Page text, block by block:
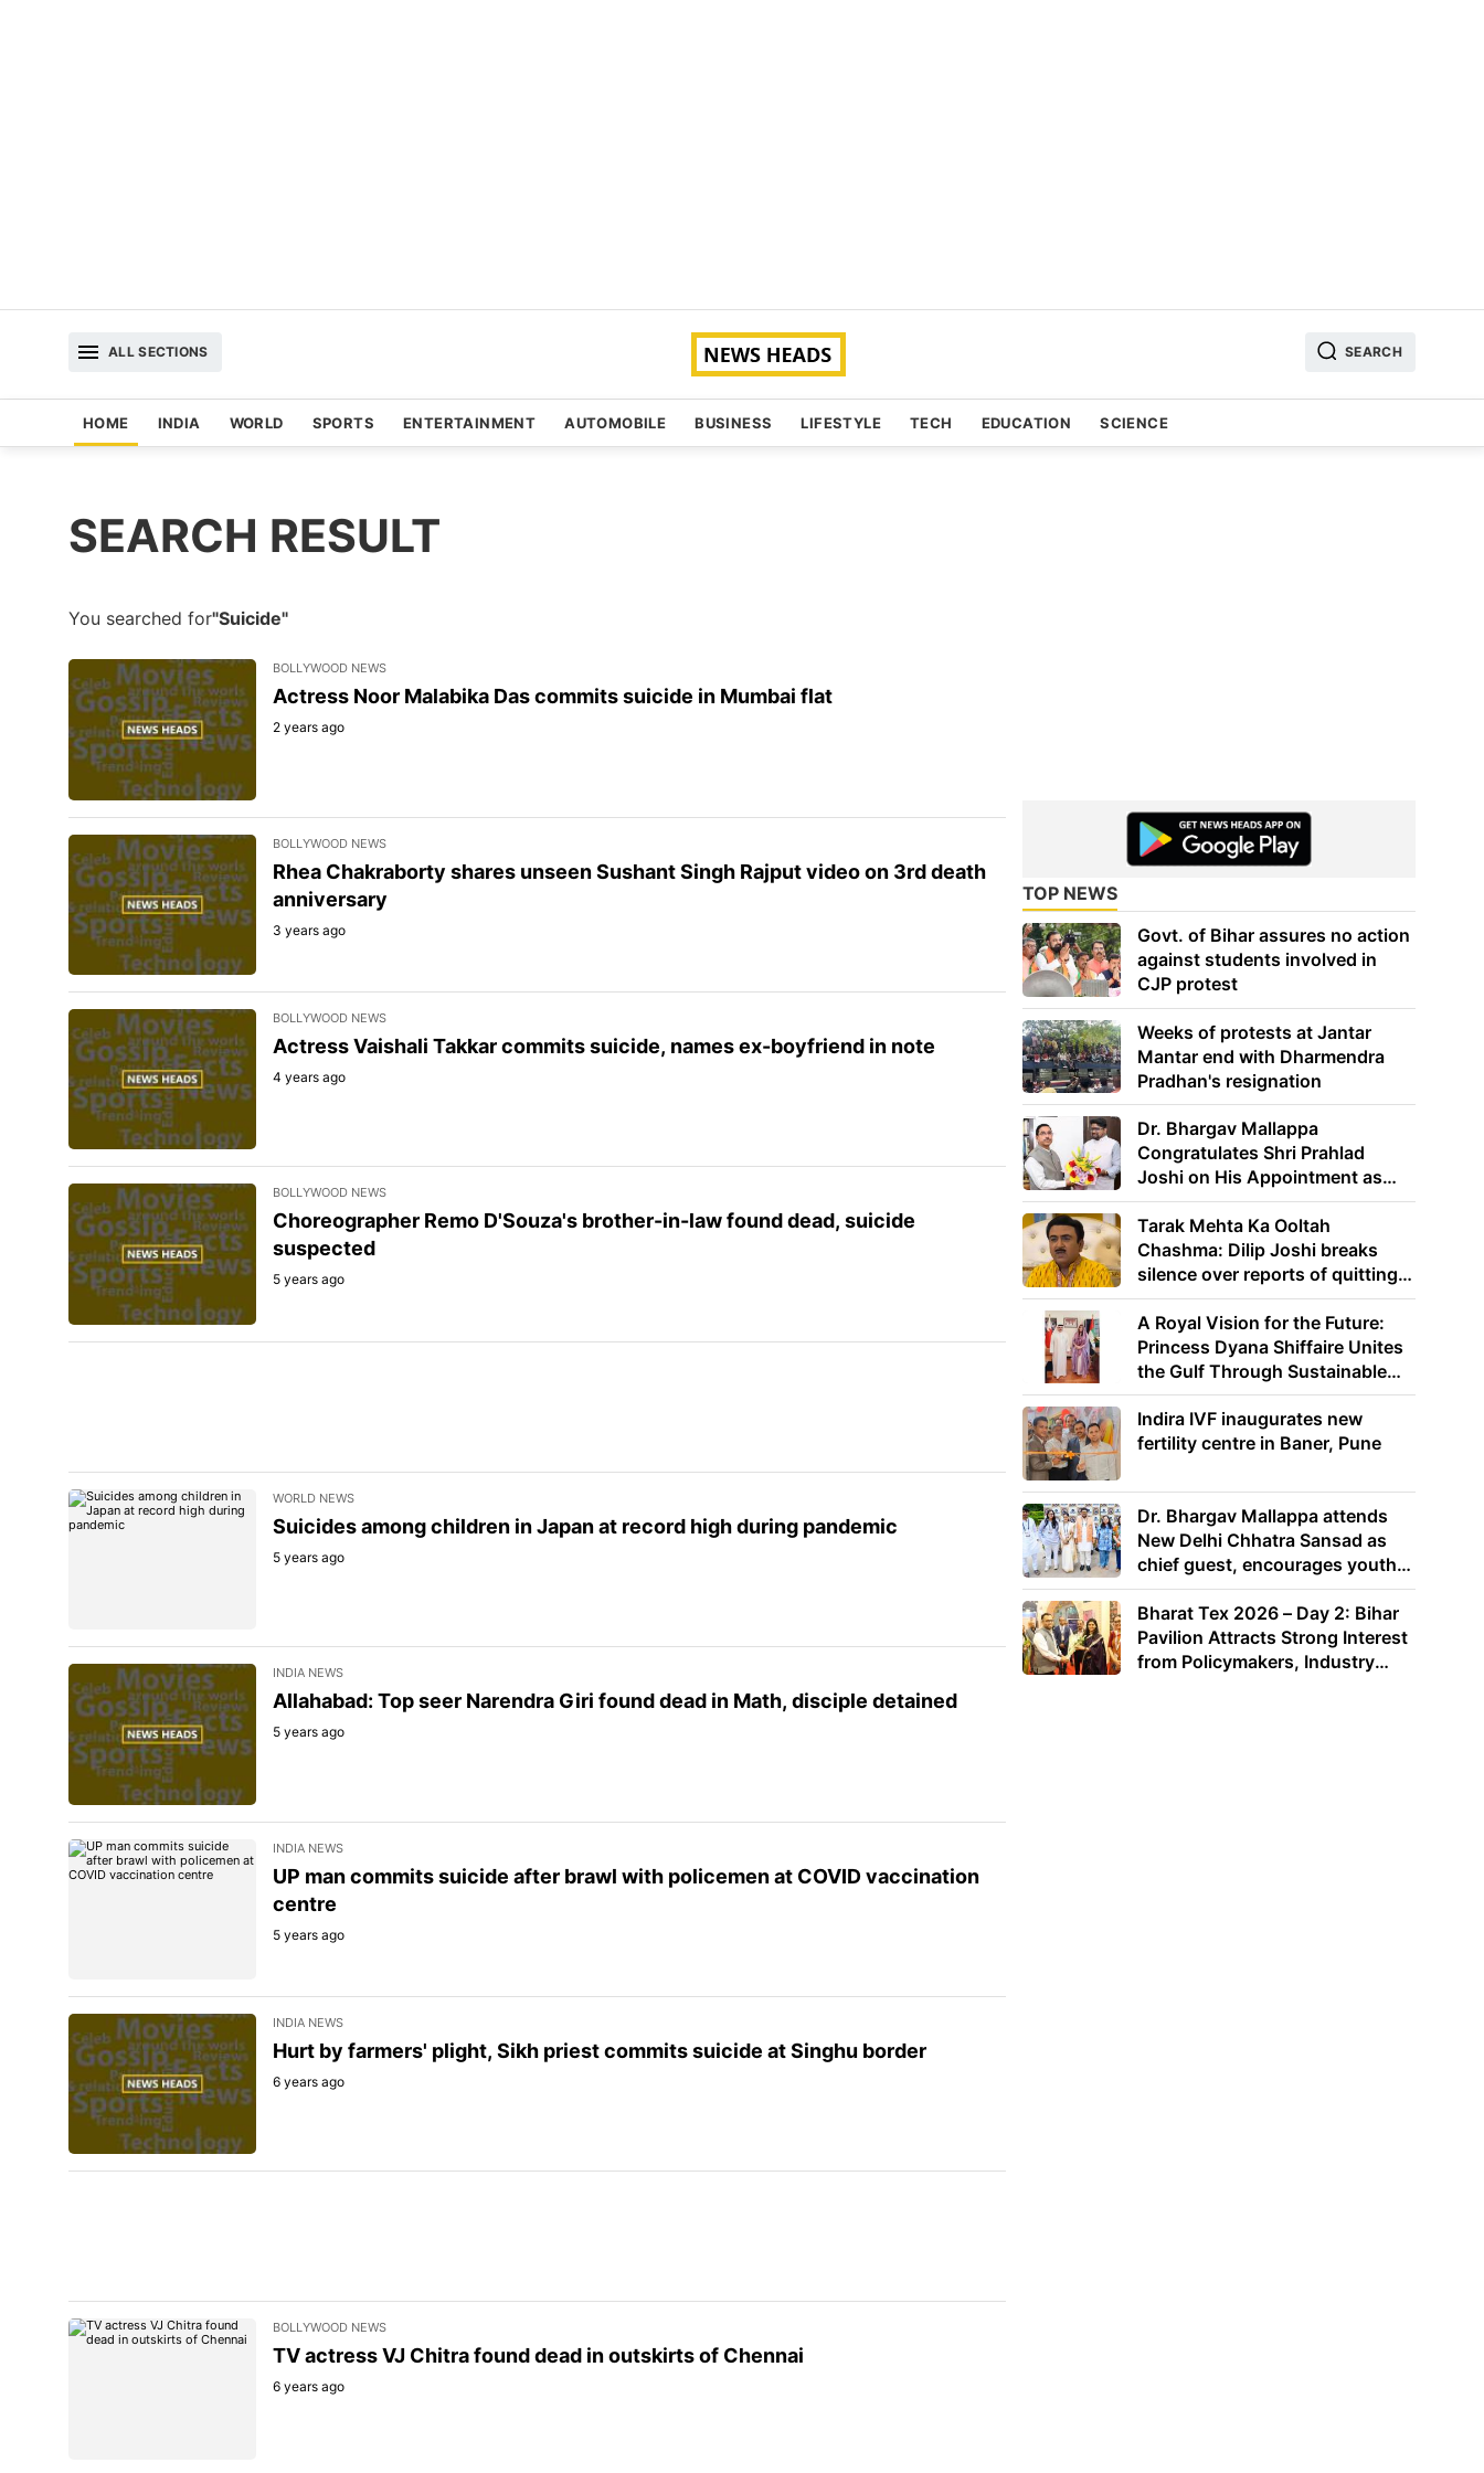
ALL SECTIONS SEARCH
HOME INDIA WORLD SPORTS ENTERTAINMENT AUTOMOBILE BUSINESS LIFESTYLE TECH EDUCATION SCIENCE
SEARCH RESULT
You searched for"Suicide"
BOLLYWOOD NEWS
Actress Noor Malabika Das commits suicide in Mumbai flat
2 years ago
BOLLYWOOD NEWS
Rhea Chakraborty shares unseen Sushant Singh Rajput video on 3rd death
anniversary
3 years ago
BOLLYWOOD NEWS
Actress Vaishali Takkar commits suicide, names ex-boyfriend in note
4 years ago
BOLLYWOOD NEWS
Choreographer Remo D'Souza's brother-in-law found dead, suicide
suspected
5 years ago
WORLD NEWS
Suicides among children in Japan at record high during pandemic
5 years ago
INDIA NEWS
Allahabad: Top seer Narendra Giri found dead in Math, disciple detained
5 years ago
INDIA NEWS
UP man commits suicide after brawl with policemen at COVID vaccination
centre
5 years ago
INDIA NEWS
Hurt by farmers' plight, Sikh priest commits suicide at Singhu border
6 years ago
BOLLYWOOD NEWS
TV actress VJ Chitra found dead in outskirts of Chennai
6 years ago
TOP NEWS
Govt. of Bihar assures no action
against students involved in
CJP protest
Weeks of protests at Jantar
Mantar end with Dharmendra
Pradhan's resignation
Dr. Bhargav Mallappa
Congratulates Shri Prahlad
Joshi on His Appointment as
Union Minister of Education
Tarak Mehta Ka Ooltah
Chashma: Dilip Joshi breaks
silence over reports of quitting
the show
A Royal Vision for the Future:
Princess Dyana Shiffaire Unites
the Gulf Through Sustainable
Energy
Indira IVF inaugurates new
fertility centre in Baner, Pune
Dr. Bhargav Mallappa attends
New Delhi Chhatra Sansad as
chief guest, encourages youth
to lead with purpose
Bharat Tex 2026 – Day 2: Bihar
Pavilion Attracts Strong Interest
from Policymakers, Industry